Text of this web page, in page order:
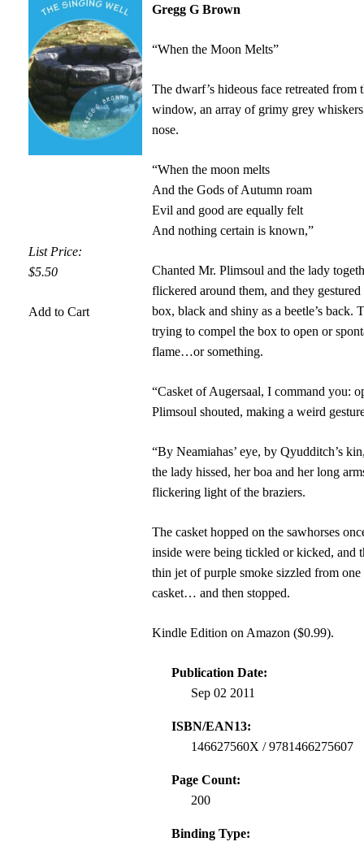
List Price:
$5.50
Add to Cart
Gregg G Brown
“When the Moon Melts”
The dwarf’s hideous face retreated from
window, an array of grimy grey whiskers
nose.
“When the moon melts
And the Gods of Autumn roam
Evil and good are equally felt
And nothing certain is known,”
Chanted Mr. Plimsoul and the lady
flickered around them, and they
box, black and shiny as a beetle’s back.
trying to compel the box to open or
flame…or something.
“Casket of Augersaal, I command you:
Plimsoul shouted, making a weird
“By Neamiahas’ eye, by Qyudditch’s
the lady hissed, her boa and her long
flickering light of the braziers.
The casket hopped on the sawhorses
inside were being tickled or kicked, and
thin jet of purple smoke sizzled from one
casket… and then stopped.
Kindle Edition on Amazon ($0.99).
Publication Date:
Sep 02 2011
ISBN/EAN13:
146627560X / 9781466275607
Page Count:
200
Binding Type: